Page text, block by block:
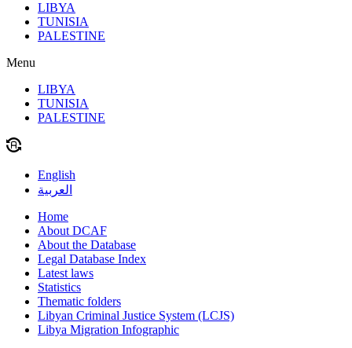
LIBYA
TUNISIA
PALESTINE
Menu
LIBYA
TUNISIA
PALESTINE
English
العربية
Home
About DCAF
About the Database
Legal Database Index
Latest laws
Statistics
Thematic folders
Libyan Criminal Justice System (LCJS)
Libya Migration Infographic